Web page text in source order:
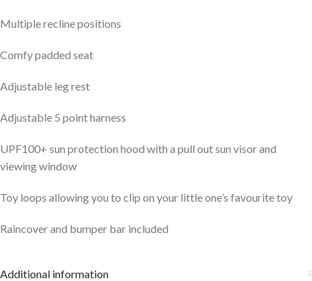
Multiple recline positions
Comfy padded seat
Adjustable leg rest
Adjustable 5 point harness
UPF100+ sun protection hood with a pull out sun visor and
viewing window
Toy loops allowing you to clip on your little one’s favourite toy
Raincover and bumper bar included
Additional information